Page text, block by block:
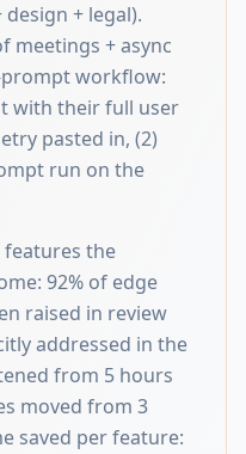
+ legal).
meetings + async
prompt workflow:
with their full user
pasted in, (2)
run on the
features the
92% of edge
raised in review
addressed in the
from 5 hours
moved from 3
saved per feature: